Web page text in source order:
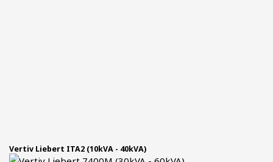
Vertiv Liebert ITA2 (10kVA - 40kVA)